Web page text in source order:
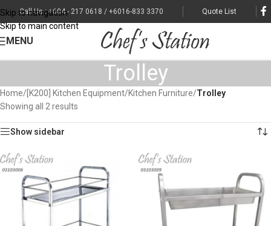
Skip to navigation
Skip to main content
Call Us : +604 - 217 0618 / +6016-833 3370 Quote List
MENU
Trolley
Home/ [K200] Kitchen Equipment/Kitchen Furniture/Trolley
Showing all 2 results
Show sidebar